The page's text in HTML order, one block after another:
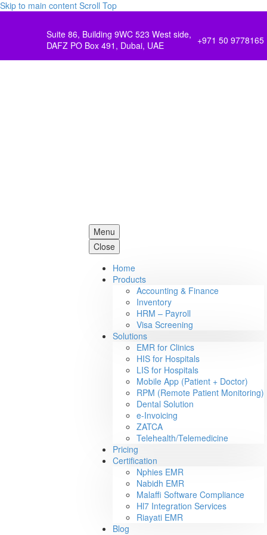
Skip to main content Scroll Top
Suite 86, Building 9WC 523 West side,
DAFZ PO Box 491, Dubai, UAE
+971 50 9778165
Menu
Close
Home
Products
Accounting & Finance
Inventory
HRM – Payroll
Visa Screening
Solutions
EMR for Clinics
HIS for Hospitals
LIS for Hospitals
Mobile App (Patient + Doctor)
RPM (Remote Patient Monitoring)
Dental Solution
e-Invoicing
ZATCA
Telehealth/Telemedicine
Pricing
Certification
Nphies EMR
Nabidh EMR
Malaffi Software Compliance
Hl7 Integration Services
Riayati EMR
Blog